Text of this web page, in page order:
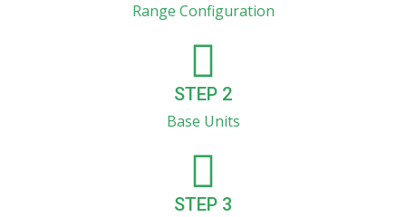
Range Configuration
STEP 2
Base Units
STEP 3